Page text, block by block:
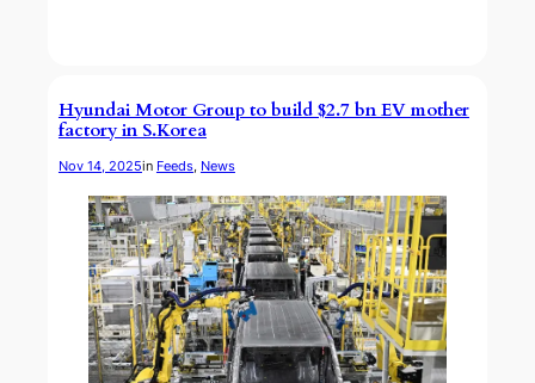
Hyundai Motor Group to build $2.7 bn EV mother
factory in S.Korea
Nov 14, 2025in Feeds, News